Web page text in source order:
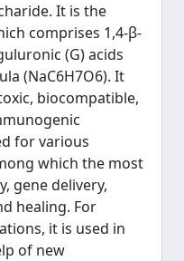
It is the
comprises 1,4-β-
(G) acids
(NaC6H7O6). It
biocompatible,
for various
which the most
gene delivery,
healing. For
it is used in
of new